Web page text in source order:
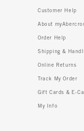
Customer Help
About
Order Help
Shipping &
Online Returns
Track My Order
Gift Cards & E-
My Info